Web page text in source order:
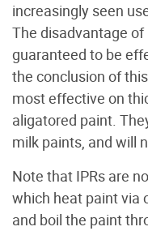
increasingly seen
The disadvantage of
guaranteed to be
the conclusion of
most effective on
aligatored paint.
milk paints, and will
Note that IPRs are
which heat paint via
and boil the paint